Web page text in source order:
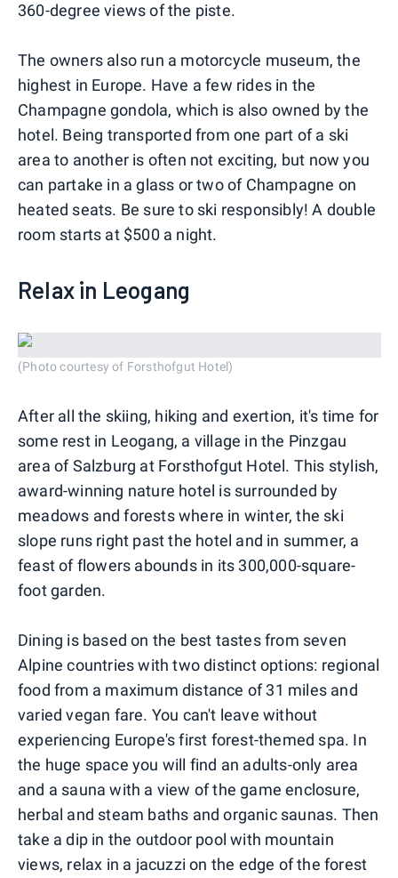
360-degree views of the piste.
The owners also run a motorcycle museum, the
highest in Europe. Have a few rides in the
Champagne gondola, which is also owned by the
hotel. Being transported from one part of a ski
area to another is often not exciting, but now you
can partake in a glass or two of Champagne on
heated seats. Be sure to ski responsibly! A double
room starts at $500 a night.
Relax in Leogang
(Photo courtesy of Forsthofgut Hotel)
After all the skiing, hiking and exertion, it's time for
some rest in Leogang, a village in the Pinzgau
area of Salzburg at Forsthofgut Hotel. This stylish,
award-winning nature hotel is surrounded by
meadows and forests where in winter, the ski
slope runs right past the hotel and in summer, a
feast of flowers abounds in its 300,000-square-
foot garden.
Dining is based on the best tastes from seven
Alpine countries with two distinct options: regional
food from a maximum distance of 31 miles and
varied vegan fare. You can't leave without
experiencing Europe's first forest-themed spa. In
the huge space you will find an adults-only area
and a sauna with a view of the game enclosure,
herbal and steam baths and organic saunas. Then
take a dip in the outdoor pool with mountain
views, relax in a jacuzzi on the edge of the forest